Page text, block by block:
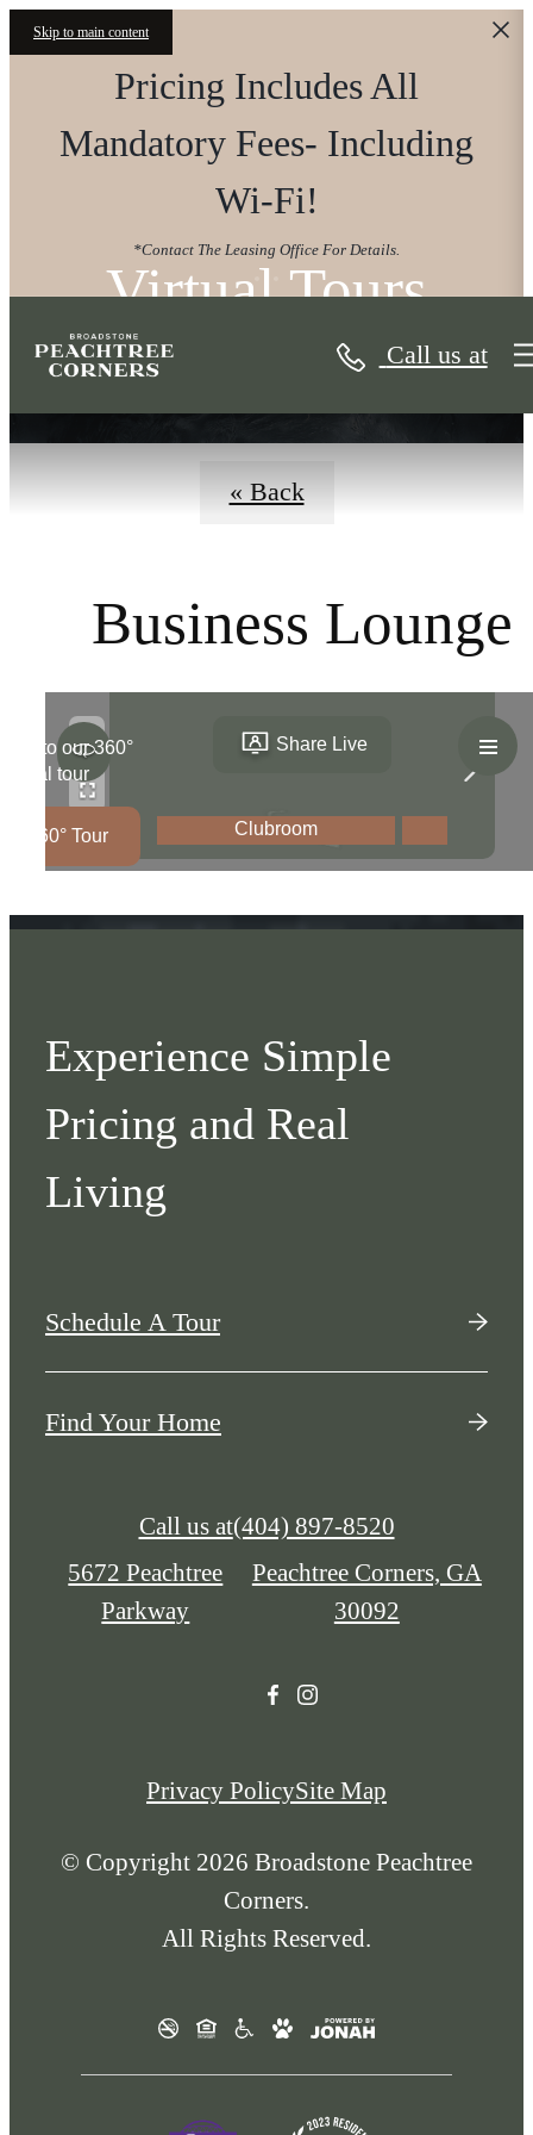
Skip to main content
Pricing Includes All
Mandatory Fees- Including
Wi-Fi!
*Contact The Leasing Office For Details.
Call us at
Virtual Tours
« Back
Business Lounge
Experience Simple
Pricing and Real
Living
Schedule A Tour
Find Your Home
Call us at(404) 897-8520
5672 Peachtree
Parkway
Peachtree Corners, GA
30092
Privacy PolicySite Map
© Copyright 2026 Broadstone Peachtree
Corners.
All Rights Reserved.